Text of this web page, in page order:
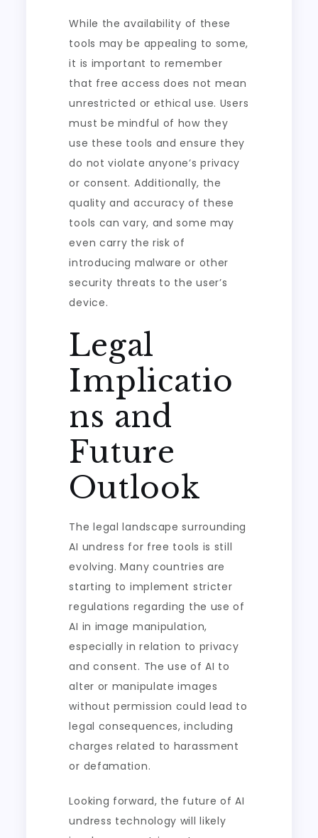
While the availability of these
tools may be appealing to some,
it is important to remember
that free access does not mean
unrestricted or ethical use. Users
must be mindful of how they
use these tools and ensure they
do not violate anyone’s privacy
or consent. Additionally, the
quality and accuracy of these
tools can vary, and some may
even carry the risk of
introducing malware or other
security threats to the user’s
device.
Legal
Implicatio
ns and
Future
Outlook
The legal landscape surrounding
AI undress for free tools is still
evolving. Many countries are
starting to implement stricter
regulations regarding the use of
AI in image manipulation,
especially in relation to privacy
and consent. The use of AI to
alter or manipulate images
without permission could lead to
legal consequences, including
charges related to harassment
or defamation.
Looking forward, the future of AI
undress technology will likely